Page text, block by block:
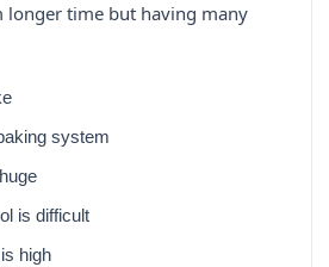
longer time but having many
system
is difficult
high